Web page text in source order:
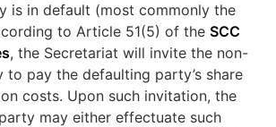
is in default (most commonly the
to Article 51(5) of theSCC
, the Secretariat will invite the non-
pay the defaulting party’s share
costs. Upon such invitation, the
may either effectuate such